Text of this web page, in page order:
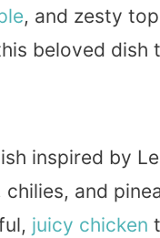
, and zesty
beloved dish
inspired by
and
juicy chicken